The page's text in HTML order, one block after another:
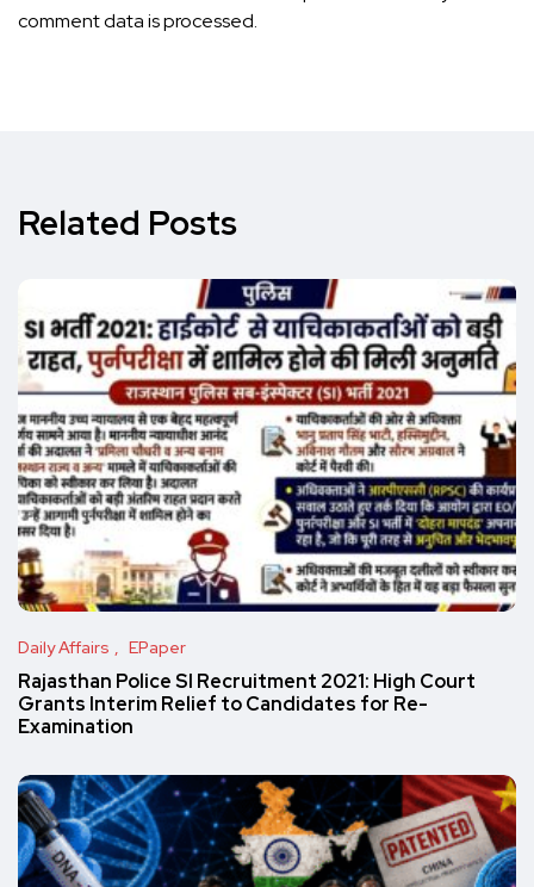
comment data is processed.
Related Posts
Daily Affairs EPaper
Rajasthan Police SI Recruitment 2021: High Court
Grants Interim Relief to Candidates for Re-
Examination